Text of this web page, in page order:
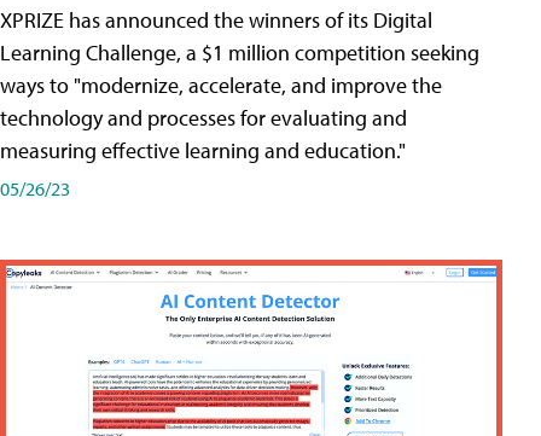
XPRIZE has announced the winners of its Digital
Learning Challenge, a $1 million competition seeking
ways to "modernize, accelerate, and improve the
technology and processes for evaluating and
measuring effective learning and education."
05/26/23